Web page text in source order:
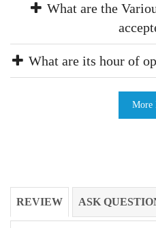
What are the
What are its hour of
More
REVIEW ASK